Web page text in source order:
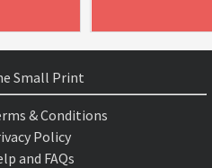
Small Print
& Conditions
Policy
and FAQs